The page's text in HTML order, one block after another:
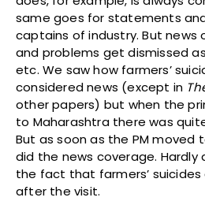
same goes for statements
captains of industry. But news
and problems get dismissed
etc. We saw how farmers’
considered news (except in
other papers) but when the
to Maharashtra there was
But as soon as the PM moved
did the news coverage.
the fact that farmers’
after the visit.